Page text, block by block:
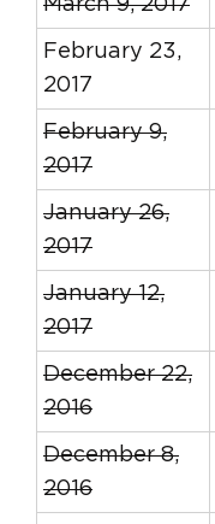
March 9, 2017
February 23,
2017
February 9,
2017
January 26,
2017
January 12,
2017
December 22,
2016
December 8,
2016